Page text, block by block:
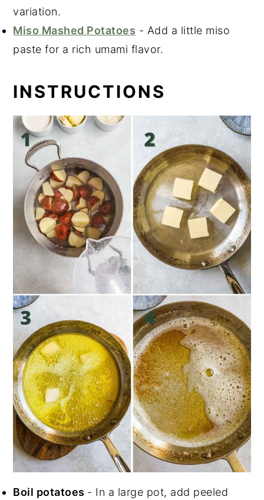
variation.
Miso Mashed Potatoes - Add a little miso
paste for a rich umami flavor.
INSTRUCTIONS
Boil potatoes - In a large pot, add peeled